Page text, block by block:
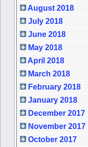
August 2018
July 2018
June 2018
May 2018
April 2018
March 2018
February 2018
January 2018
December 2017
November 2017
October 2017